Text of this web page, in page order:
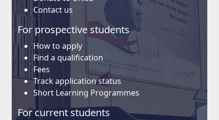
Contact us
For prospective students
How to apply
Find a qualification
Fees
Track application status
Short Learning Programmes
For current students